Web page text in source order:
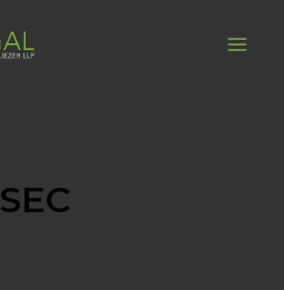
SEC